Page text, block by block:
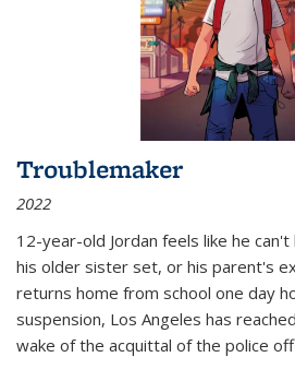
Troublemaker
2022
12-year-old Jordan feels like he
his older sister set, or his parent's
returns home from school one day
suspension, Los Angeles has
wake of the acquittal of the police